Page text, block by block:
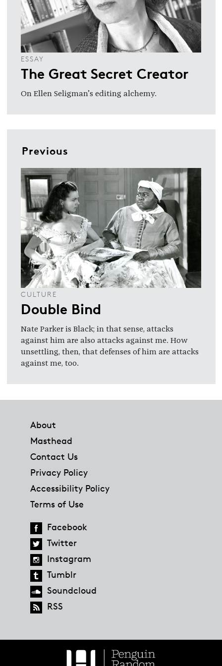
ESSAY
The Great Secret Creator
On Ellen Seligman’s editing alchemy.
Previous
CULTURE
Double Bind
Nate Parker is Black; in that sense, attacks
against him are also attacks against me. How
unsettling, then, that defenses of him are attacks
against me, too.
About
Masthead
Contact Us
Privacy Policy
Accessibility Policy
Terms of Use
Facebook
Twitter
Instagram
Tumblr
Soundcloud
RSS